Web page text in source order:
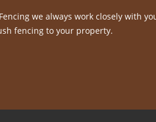
we always work closely with
fencing to your property.